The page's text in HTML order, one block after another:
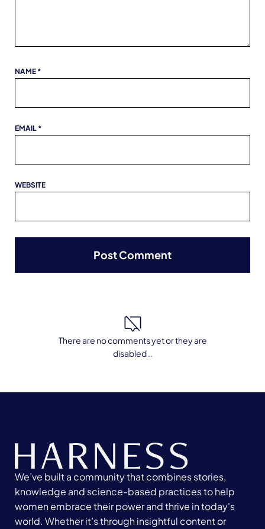
NAME *
EMAIL *
WEBSITE
There are no comments yet or they are
disabled ..
We’ve built a community that combines stories,
knowledge and science-based practices to help
women embrace their power and thrive in today's
world. Whether it’s through insightful content or